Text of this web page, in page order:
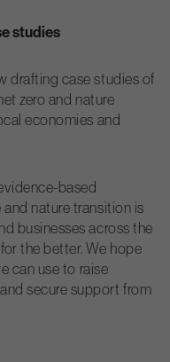
studies
drafting case studies of
zero and nature
economies and
based
nature transition is
businesses across the
the better. We hope
can use to raise
secure support from